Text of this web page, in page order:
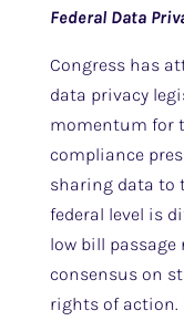
Federal Data
Congress has
data privacy
momentum for
compliance
sharing data to
federal level is
low bill
consensus on
rights of action.